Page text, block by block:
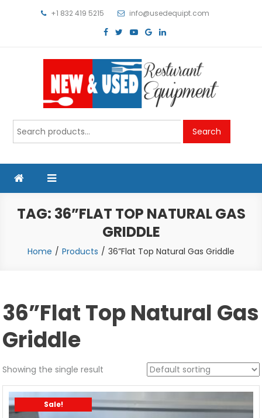
+1 832 419 5215 info@usedequipt.com
Used Equipment
Search
for:
Search
TAG: 36”FLAT TOP NATURAL GAS
GRIDDLE
Home Products 36”Flat Top Natural Gas Griddle
36”Flat Top Natural Gas
Griddle
Showing the single result
Sale!